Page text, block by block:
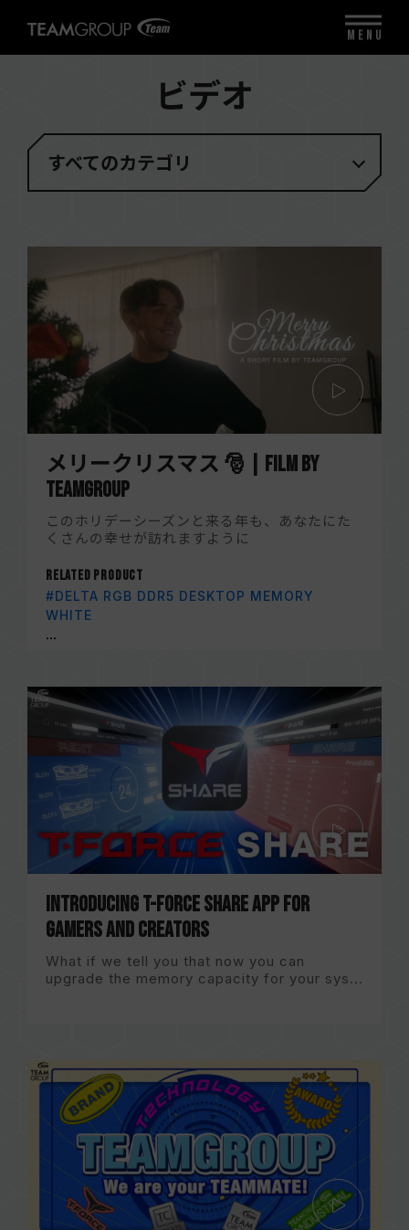
ビデオ
すべてのカテゴリ
メリークリスマス 🎅 | Film by
TEAMGROUP
このホリデーシーズンと来る年も、あなたにた
くさんの幸せが訪れますように
Related Product
#DELTA RGB DDR5 DESKTOP MEMORY
WHITE
...
Introducing T-FORCE Share App for
gamers and creators
What if we tell you that now you can
upgrade the memory capacity for your sys...
MENU